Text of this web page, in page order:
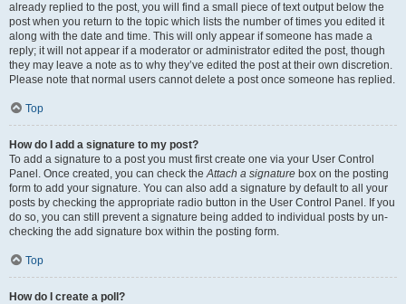
already replied to the post, you will find a small piece of text output below the
post when you return to the topic which lists the number of times you edited it
along with the date and time. This will only appear if someone has made a
reply; it will not appear if a moderator or administrator edited the post, though
they may leave a note as to why they’ve edited the post at their own discretion.
Please note that normal users cannot delete a post once someone has replied.
Top
How do I add a signature to my post?
To add a signature to a post you must first create one via your User Control
Panel. Once created, you can check theAttach a signature box on the posting
form to add your signature. You can also add a signature by default to all your
posts by checking the appropriate radio button in the User Control Panel. If you
do so, you can still prevent a signature being added to individual posts by un-
checking the add signature box within the posting form.
Top
How do I create a poll?